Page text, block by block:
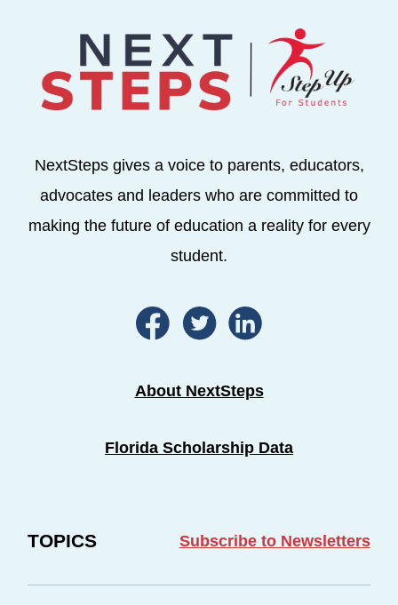
NextSteps gives a voice to parents, educators,
advocates and leaders who are committed to
making the future of education a reality for every
student.
About NextSteps
Florida Scholarship Data
TOPICS Subscribe to Newsletters